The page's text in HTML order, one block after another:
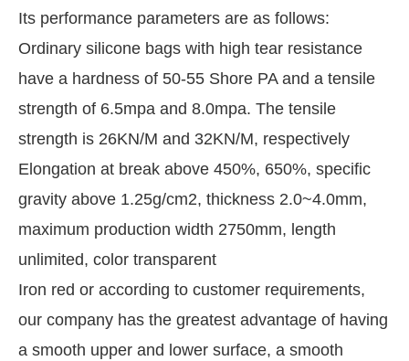
Its performance parameters are as follows:
Ordinary silicone bags with high tear resistance
have a hardness of 50-55 Shore PA and a tensile
strength of 6.5mpa and 8.0mpa. The tensile
strength is 26KN/M and 32KN/M, respectively
Elongation at break above 450%, 650%, specific
gravity above 1.25g/cm2, thickness 2.0~4.0mm,
maximum production width 2750mm, length
unlimited, color transparent
Iron red or according to customer requirements,
our company has the greatest advantage of having
a smooth upper and lower surface, a smooth